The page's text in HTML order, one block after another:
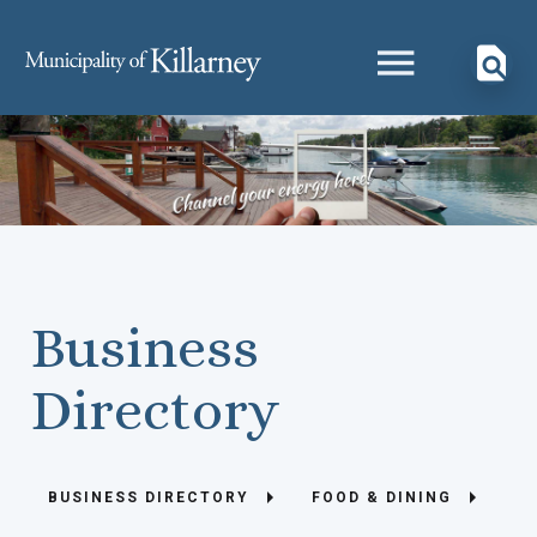
Business
Directory
BUSINESS DIRECTORY FOOD & DINING